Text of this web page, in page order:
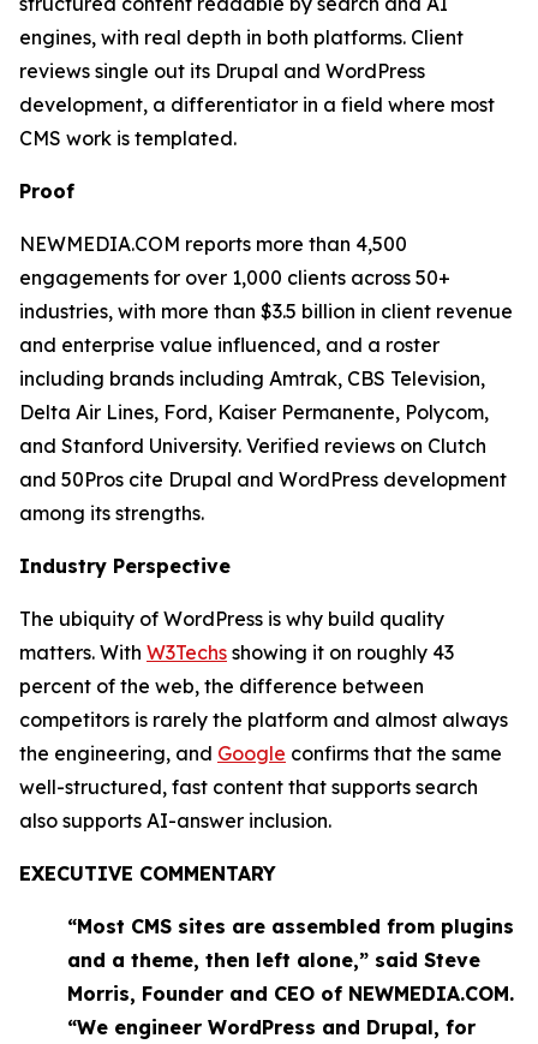
engines, with real depth in both platforms. Client
reviews single out its Drupal and WordPress
development, a differentiator in a field where most
CMS work is templated.
Proof
NEWMEDIA.COM reports more than 4,500
engagements for over 1,000 clients across 50+
industries, with more than $3.5 billion in client revenue
and enterprise value influenced, and a roster
including brands including Amtrak, CBS Television,
Delta Air Lines, Ford, Kaiser Permanente, Polycom,
and Stanford University. Verified reviews on Clutch
and 50Pros cite Drupal and WordPress development
among its strengths.
Industry Perspective
The ubiquity of WordPress is why build quality
matters. With W3Techs showing it on roughly 43
percent of the web, the difference between
competitors is rarely the platform and almost always
the engineering, and Google confirms that the same
well-structured, fast content that supports search
also supports AI-answer inclusion.
EXECUTIVE COMMENTARY
“Most CMS sites are assembled from plugins
and a theme, then left alone,” said Steve
Morris, Founder and CEO of NEWMEDIA.COM.
“We engineer WordPress and Drupal, for